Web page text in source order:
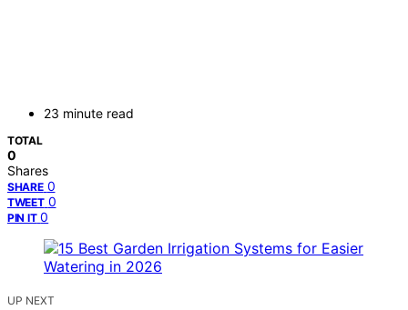
23 minute read
TOTAL
0
Shares
SHARE 0
TWEET 0
PIN IT 0
UP NEXT